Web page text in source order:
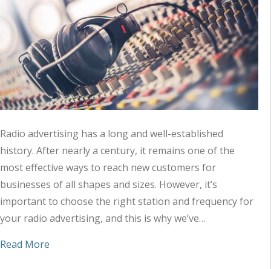
Radio advertising has a long and well-established
history. After nearly a century, it remains one of the
most effective ways to reach new customers for
businesses of all shapes and sizes. However, it’s
important to choose the right station and frequency for
your radio advertising, and this is why we’ve…
Read More